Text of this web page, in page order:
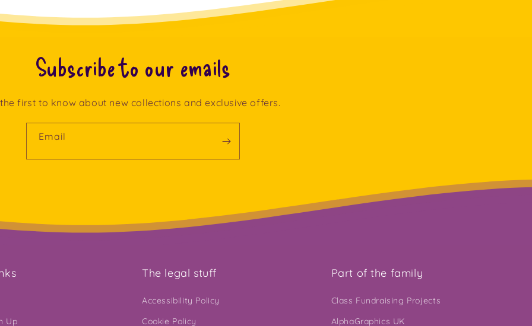
Subscribe to our emails
first to know about new collections and exclusive offers.
Email
Up
The legal stuff
Accessibility Policy
Cookie Policy
Part of the family
Class Fundraising Projects
AlphaGraphics UK